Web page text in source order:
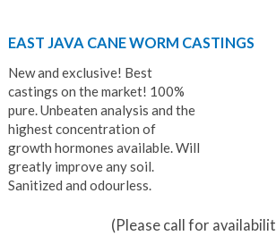
EAST JAVA CANE WORM CASTINGS
New and exclusive! Best
castings on the market! 100%
pure. Unbeaten analysis and the
highest concentration of
growth hormones available. Will
greatly improve any soil.
Sanitized and odourless.
(Please call for